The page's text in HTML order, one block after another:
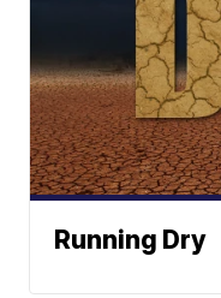
Running Dry